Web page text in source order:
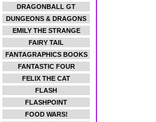
DRAGONBALL GT
DUNGEONS & DRAGONS
EMILY THE STRANGE
FAIRY TAIL
FANTAGRAPHICS BOOKS
FANTASTIC FOUR
FELIX THE CAT
FLASH
FLASHPOINT
FOOD WARS!